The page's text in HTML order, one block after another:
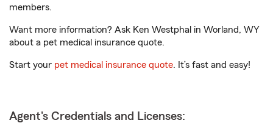
members.
Want more information? Ask Ken Westphal in Worland, WY
about a pet medical insurance quote.
Start your pet medical insurance quote. It’s fast and easy!
Agent's Credentials and Licenses: